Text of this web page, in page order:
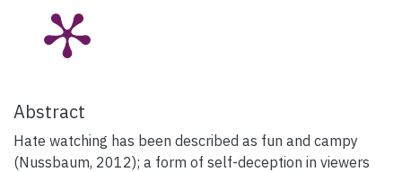
Abstract
Hate watching has been described as fun and campy
(Nussbaum, 2012); a form of self-deception in viewers